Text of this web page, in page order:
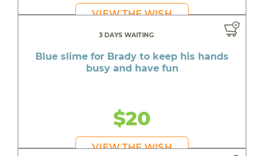
VIEW THE WISH
3 DAYS WAITING
Blue slime for Brady to keep his hands
busy and have fun
$20
VIEW THE WISH